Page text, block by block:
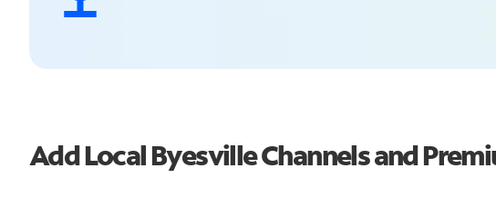
Add Local Byesville Channels and